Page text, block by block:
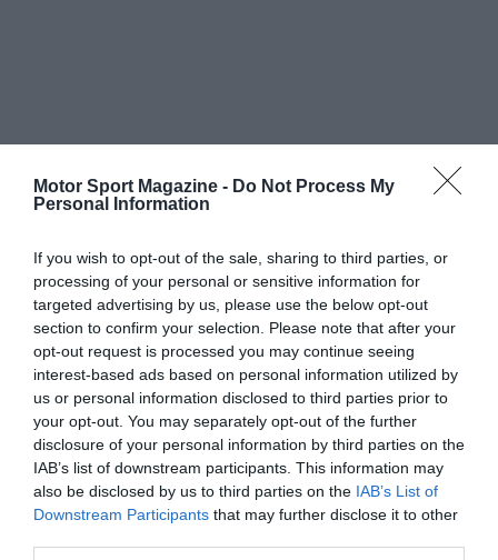
Motor Sport Magazine - Do Not Process My
Personal Information
If you wish to opt-out of the sale, sharing to third parties, or
processing of your personal or sensitive information for
targeted advertising by us, please use the below opt-out
section to confirm your selection. Please note that after your
opt-out request is processed you may continue seeing
interest-based ads based on personal information utilized by
us or personal information disclosed to third parties prior to
your opt-out. You may separately opt-out of the further
disclosure of your personal information by third parties on the
IAB’s list of downstream participants. This information may
also be disclosed by us to third parties on the IAB’s List of
Downstream Participants that may further disclose it to other